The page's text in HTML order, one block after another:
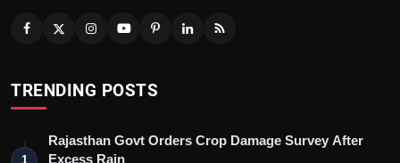
TRENDING POSTS
1
Rajasthan Govt Orders Crop Damage Survey After
Excess Rain